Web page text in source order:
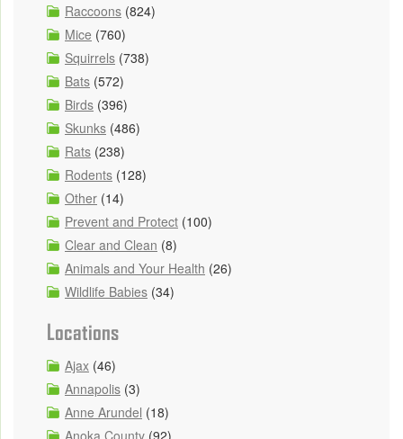
Raccoons (824)
Mice (760)
Squirrels (738)
Bats (572)
Birds (396)
Skunks (486)
Rats (238)
Rodents (128)
Other (14)
Prevent and Protect (100)
Clear and Clean (8)
Animals and Your Health (26)
Wildlife Babies (34)
Locations
Ajax (46)
Annapolis (3)
Anne Arundel (18)
Anoka County (92)